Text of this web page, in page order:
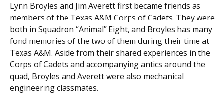
Lynn Broyles and Jim Averett first became friends as
members of the Texas A&M Corps of Cadets. They were
both in Squadron “Animal” Eight, and Broyles has many
fond memories of the two of them during their time at
Texas A&M. Aside from their shared experiences in the
Corps of Cadets and accompanying antics around the
quad, Broyles and Averett were also mechanical
engineering classmates.